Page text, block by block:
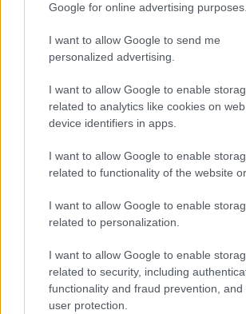
Google for online advertising purposes.
I want to allow Google to send me
personalized advertising.
I want to allow Google to enable
related to analytics like cookies on
device identifiers in apps.
I want to allow Google to enable
related to functionality of the website
I want to allow Google to enable
related to personalization.
I want to allow Google to enable
related to security, including
functionality and fraud prevention, and
user protection.
2026 F1 Mid-Season Review: Top
Surprising Contenders
RACING